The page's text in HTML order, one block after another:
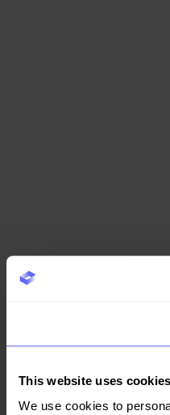
This website uses cookies
We use cookies to